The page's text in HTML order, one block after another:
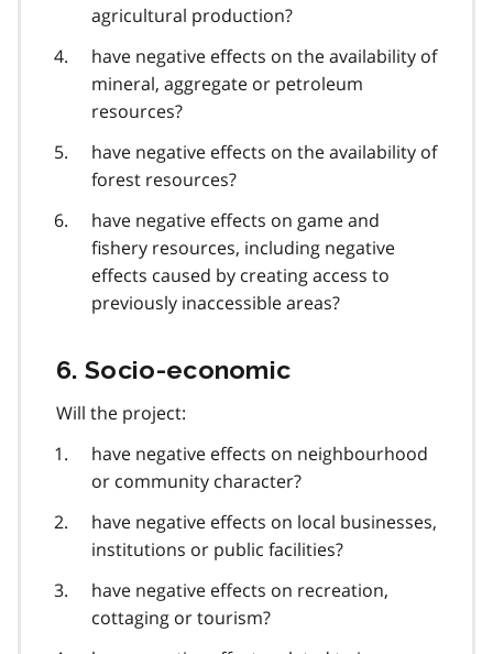
agricultural production?
have negative effects on the availability of
mineral, aggregate or petroleum
resources?
have negative effects on the availability of
forest resources?
have negative effects on game and
fishery resources, including negative
effects caused by creating access to
previously inaccessible areas?
6. Socio-economic
Will the project:
have negative effects on neighbourhood
or community character?
have negative effects on local businesses,
institutions or public facilities?
have negative effects on recreation,
cottaging or tourism?